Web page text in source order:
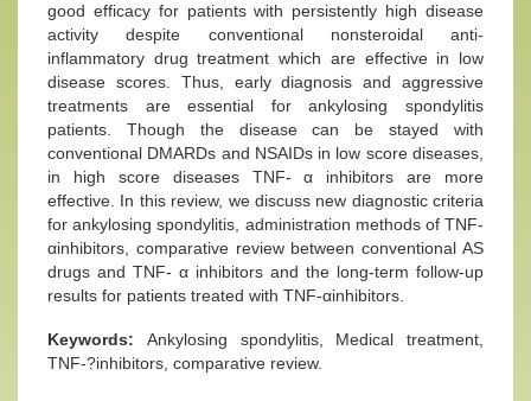
good efficacy for patients with persistently high disease
activity despite conventional nonsteroidal anti-
inflammatory drug treatment which are effective in low
disease scores. Thus, early diagnosis and aggressive
treatments are essential for ankylosing spondylitis
patients. Though the disease can be stayed with
conventional DMARDs and NSAIDs in low score diseases,
in high score diseases TNF- α inhibitors are more
effective. In this review, we discuss new diagnostic criteria
for ankylosing spondylitis, administration methods of TNF-
αinhibitors, comparative review between conventional AS
drugs and TNF- α inhibitors and the long-term follow-up
results for patients treated with TNF-αinhibitors.
Keywords: Ankylosing spondylitis, Medical treatment,
TNF-?inhibitors, comparative review.